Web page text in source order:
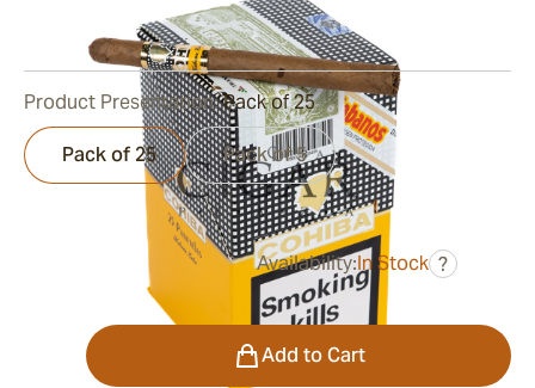
0Reviews
was
Availability:In Stock ?
Product Presentation:Pack of 25
Pack of 25 Pack of 5
Add to Cart